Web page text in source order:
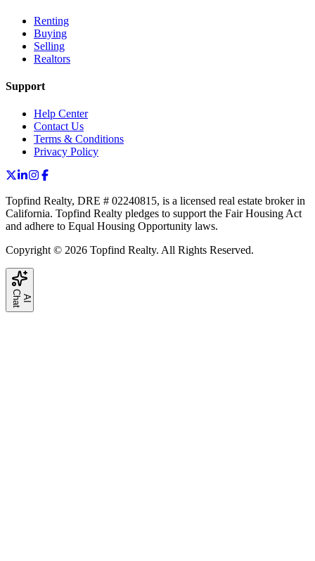
Renting
Buying
Selling
Realtors
Support
Help Center
Contact Us
Terms & Conditions
Privacy Policy
Topfind Realty, DRE # 02240815, is a licensed real estate broker in
California. Topfind Realty pledges to support the Fair Housing Act
and adhere to Equal Housing Opportunity laws.
Copyright © 2026 Topfind Realty. All Rights Reserved.
A
I
C h
a
t